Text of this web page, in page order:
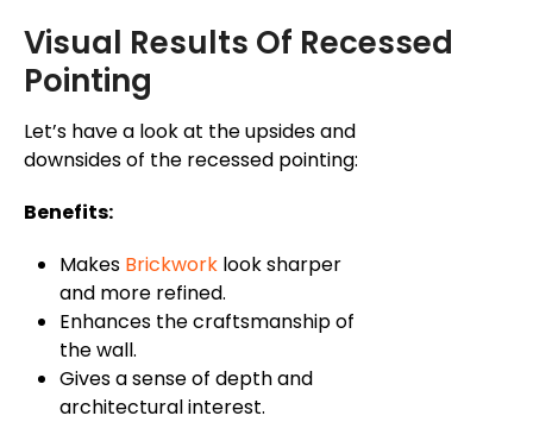
Visual Results Of Recessed
Pointing
Let’s have a look at the upsides and
downsides of the recessed pointing:
Benefits:
Makes Brickwork look sharper
and more refined.
Enhances the craftsmanship of
the wall.
Gives a sense of depth and
architectural interest.